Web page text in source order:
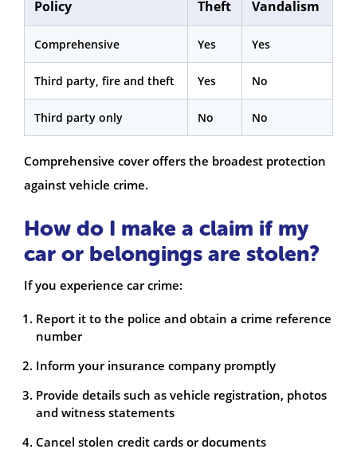
Policy Theft Vandalism
Comprehensive Yes Yes
Third party, fire and theft Yes No
Third party only No No
Comprehensive cover offers the broadest protection
against vehicle crime.
How do I make a claim if my
car or belongings are stolen?
If you experience car crime:
Report it to the police and obtain a crime reference
number
Inform your insurance company promptly
Provide details such as vehicle registration, photos
and witness statements
Cancel stolen credit cards or documents